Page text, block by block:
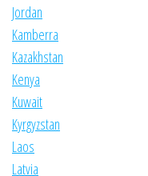
Jordan
Kamberra
Kazakhstan
Kenya
Kuwait
Kyrgyzstan
Laos
Latvia